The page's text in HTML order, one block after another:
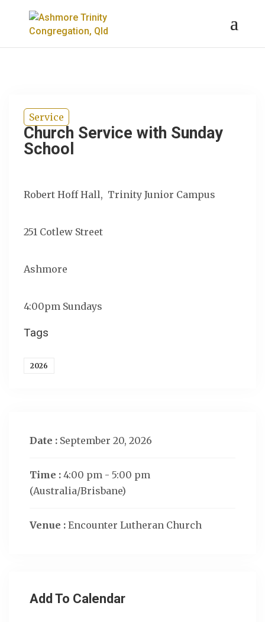
Service
Church Service with Sunday
School
Robert Hoff Hall, Trinity Junior Campus
251 Cotlew Street
Ashmore
4:00pm Sundays
Tags
2026
Date : September 20, 2026
Time : 4:00 pm - 5:00 pm
(Australia/Brisbane)
Venue : Encounter Lutheran Church
Add To Calendar